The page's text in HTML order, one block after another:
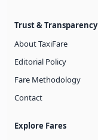
Trust & Transparency
About TaxiFare
Editorial Policy
Fare Methodology
Contact
Explore Fares